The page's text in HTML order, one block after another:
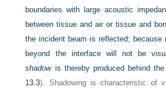
boundaries with large acoustic
between tissue and air or tissue and
the incident beam is reflected; because
beyond the interface will not be
shadowis thereby produced behind
13.3). Shadowing is characteristic of